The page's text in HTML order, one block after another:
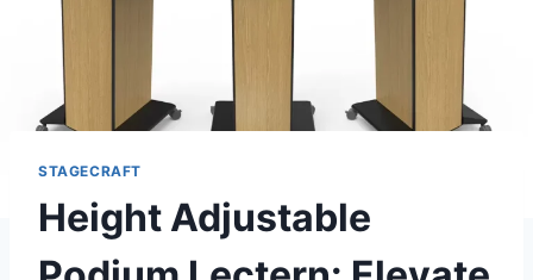
STAGECRAFT
Height Adjustable